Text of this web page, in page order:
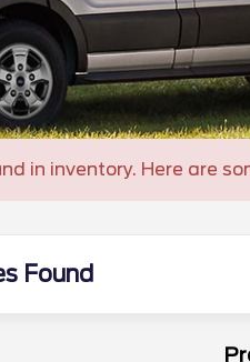
in inventory. Here are
Found